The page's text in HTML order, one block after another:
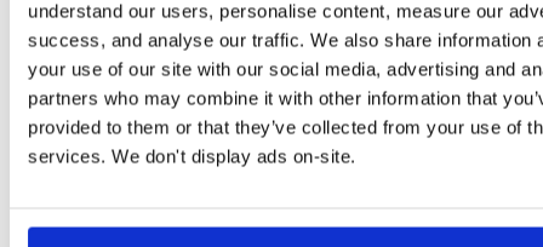
understand our users, personalise content, measure our
success, and analyse our traffic. We also share information
your use of our site with our social media, advertising and
partners who may combine it with other information that
provided to them or that they’ve collected from your use of
services. We don't display ads on-site.
Checksum (SHA-512)
Download
GPG Fingerprint 70e910e6924f822992891e6ec6cc06bd69b430c6